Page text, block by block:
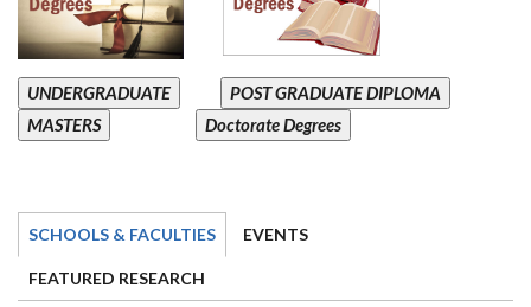
UNDERGRADUATE
POST GRADUATE DIPLOMA
MASTERS
Doctorate Degrees
SCHOOLS & FACULTIES EVENTS
FEATURED RESEARCH